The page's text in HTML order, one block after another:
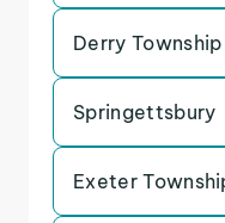
Derry Township
Springettsbury
Exeter